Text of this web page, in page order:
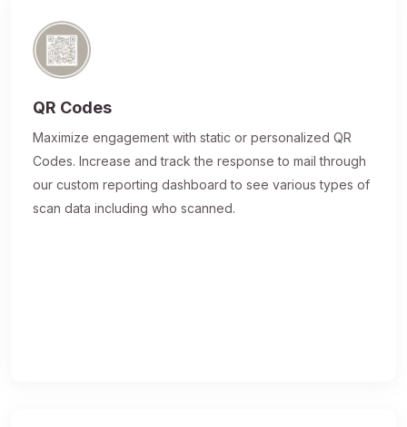
QR Codes
Maximize engagement with static or personalized QR
Codes. Increase and track the response to mail through
our custom reporting dashboard to see various types of
scan data including who scanned.